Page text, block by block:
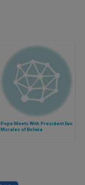
Pope Meets With President Evo
Morales of Bolivia